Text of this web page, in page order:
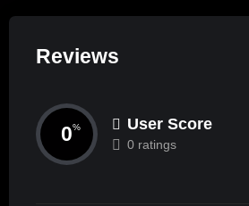
Reviews
0% User Score
0 ratings